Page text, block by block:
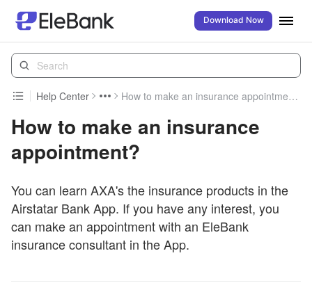
Download Now
Help Center How to make an insurance appointment?
How to make an insurance
appointment?
You can learn AXA's the insurance products in the
Airstatar Bank App. If you have any interest, you
can make an appointment with an EleBank
insurance consultant in the App.